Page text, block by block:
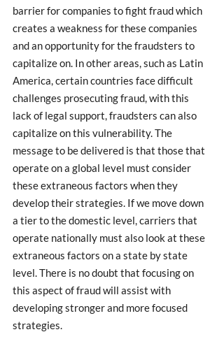
barrier for companies to fight fraud which
creates a weakness for these companies
and an opportunity for the fraudsters to
capitalize on. In other areas, such as Latin
America, certain countries face difficult
challenges prosecuting fraud, with this
lack of legal support, fraudsters can also
capitalize on this vulnerability. The
message to be delivered is that those that
operate on a global level must consider
these extraneous factors when they
develop their strategies. If we move down
a tier to the domestic level, carriers that
operate nationally must also look at these
extraneous factors on a state by state
level. There is no doubt that focusing on
this aspect of fraud will assist with
developing stronger and more focused
strategies.